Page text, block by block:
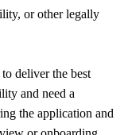
or other legally
deliver the best
and need a
the application and